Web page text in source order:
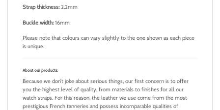
Strap thickness:2,2mm
Buckle width:16mm
Please note that colours can vary slightly to the one shown as each piece
is unique.
About our products:
Because we don’t joke about serious things, our first concern is to offer
you the highest level of quality, from materials to finishes for all our
watch straps. For this reason, the leather we use come from the most
prestigious French tanneries and possess incomparable qualities of